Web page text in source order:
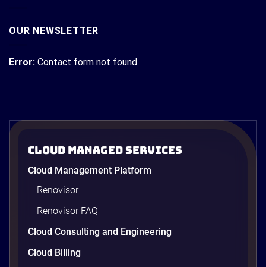
OUR NEWSLETTER
Error: Contact form not found.
Cloud Managed Services
Cloud Management Platform
Renovisor
Renovisor FAQ
Cloud Consulting and Engineering
Cloud Billing